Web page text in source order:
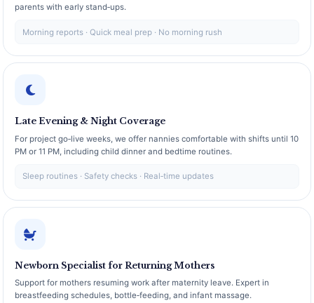
parents with early stand‑ups.
Morning reports · Quick meal prep · No morning rush
Late Evening & Night Coverage
For project go‑live weeks, we offer nannies comfortable with shifts until 10
PM or 11 PM, including child dinner and bedtime routines.
Sleep routines · Safety checks · Real‑time updates
Newborn Specialist for Returning Mothers
Support for mothers resuming work after maternity leave. Expert in
breastfeeding schedules, bottle‑feeding, and infant massage.